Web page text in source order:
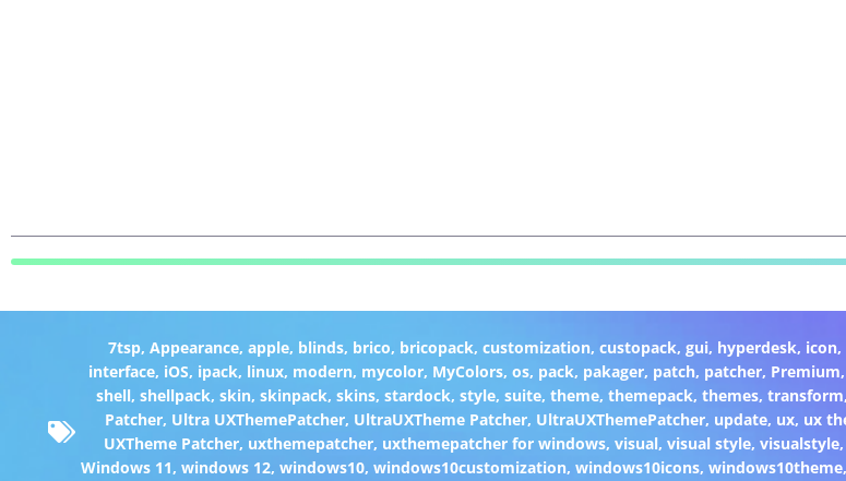
7tsp, Appearance, apple, blinds, brico, bricopack, customization, custopack, gui, hyperdesk, icon,
interface, iOS, ipack, linux, modern, mycolor, MyColors,os, pack, pakager, patch, patcher, Premium,
shell, shellpack, skin, skinpack, skins, stardock, style, suite, theme, themepack, themes, transform,
Patcher, Ultra UXThemePatcher, UltraUXTheme Patcher, UltraUXThemePatcher, update, ux, ux
UXTheme Patcher, uxthemepatcher, uxthemepatcher for windows, visual, visual style, visualstyle,
Windows 11,windows 12,windows10,windows10customization,windows10icons,windows10theme